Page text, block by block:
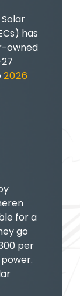
has
owned
2026
for a
go
per